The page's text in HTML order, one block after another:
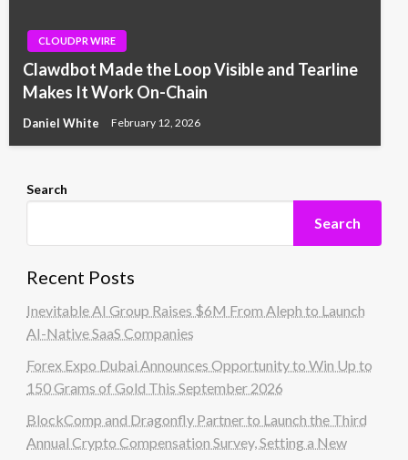
CLOUDPR WIRE
Clawdbot Made the Loop Visible and Tearline
Makes It Work On-Chain
Daniel White February 12, 2026
Search
Search
Recent Posts
Inevitable AI Group Raises $6M From Aleph to Launch
AI-Native SaaS Companies
Forex Expo Dubai Announces Opportunity to Win Up to
150 Grams of Gold This September 2026
BlockComp and Dragonfly Partner to Launch the Third
Annual Crypto Compensation Survey, Setting a New